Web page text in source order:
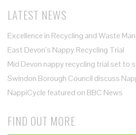
LATEST NEWS
Excellence in Recycling and Waste
East Devon’s Nappy Recycling Trial
Mid Devon nappy recycling trial set to
Swindon Borough Council discuss
NappiCycle featured on BBC News
FIND OUT MORE